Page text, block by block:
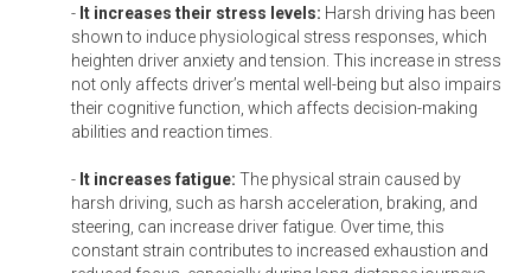
- It increases their stress levels: Harsh driving has been
shown to induce physiological stress responses, which
heighten driver anxiety and tension. This increase in stress
not only affects driver’s mental well-being but also impairs
their cognitive function, which affects decision-making
abilities and reaction times.
- It increases fatigue: The physical strain caused by
harsh driving, such as harsh acceleration, braking, and
steering, can increase driver fatigue. Over time, this
constant strain contributes to increased exhaustion and